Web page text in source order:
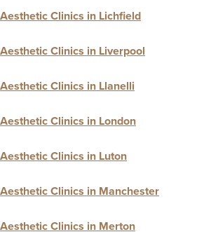
Aesthetic Clinics in Lichfield
Aesthetic Clinics in Liverpool
Aesthetic Clinics in Llanelli
Aesthetic Clinics in London
Aesthetic Clinics in Luton
Aesthetic Clinics in Manchester
Aesthetic Clinics in Merton